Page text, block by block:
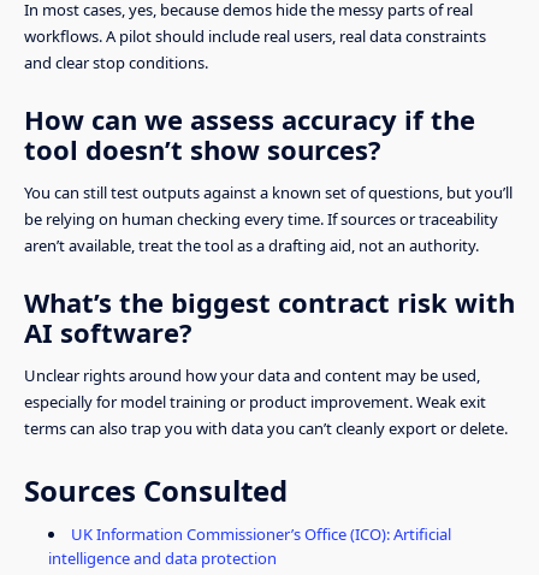
In most cases, yes, because demos hide the messy parts of real
workflows. A pilot should include real users, real data constraints
and clear stop conditions.
How can we assess accuracy if the
tool doesn’t show sources?
You can still test outputs against a known set of questions, but you’ll
be relying on human checking every time. If sources or traceability
aren’t available, treat the tool as a drafting aid, not an authority.
What’s the biggest contract risk with
AI software?
Unclear rights around how your data and content may be used,
especially for model training or product improvement. Weak exit
terms can also trap you with data you can’t cleanly export or delete.
Sources Consulted
UK Information Commissioner’s Office (ICO): Artificial
intelligence and data protection